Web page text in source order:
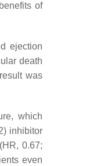
of
ejection
death
was
which
inhibitor
0.67;
even